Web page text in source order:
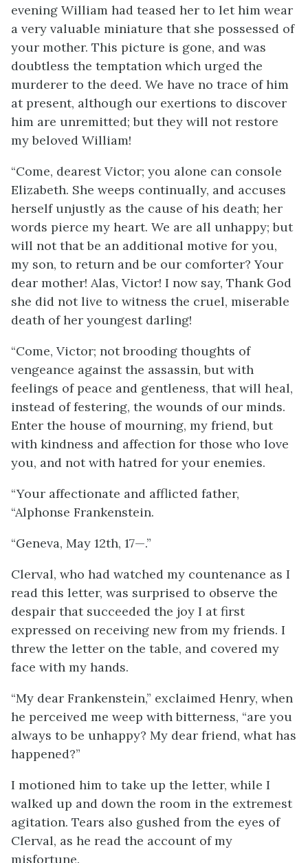
evening William had teased her to let him wear
a very valuable miniature that she possessed of
your mother. This picture is gone, and was
doubtless the temptation which urged the
murderer to the deed. We have no trace of him
at present, although our exertions to discover
him are unremitted; but they will not restore
my beloved William!
“Come, dearest Victor; you alone can console
Elizabeth. She weeps continually, and accuses
herself unjustly as the cause of his death; her
words pierce my heart. We are all unhappy; but
will not that be an additional motive for you,
my son, to return and be our comforter? Your
dear mother! Alas, Victor! I now say, Thank God
she did not live to witness the cruel, miserable
death of her youngest darling!
“Come, Victor; not brooding thoughts of
vengeance against the assassin, but with
feelings of peace and gentleness, that will heal,
instead of festering, the wounds of our minds.
Enter the house of mourning, my friend, but
with kindness and affection for those who love
you, and not with hatred for your enemies.
“Your affectionate and afflicted father,
“Alphonse Frankenstein.
“Geneva, May 12th, 17—.”
Clerval, who had watched my countenance as I
read this letter, was surprised to observe the
despair that succeeded the joy I at first
expressed on receiving new from my friends. I
threw the letter on the table, and covered my
face with my hands.
“My dear Frankenstein,” exclaimed Henry, when
he perceived me weep with bitterness, “are you
always to be unhappy? My dear friend, what has
happened?”
I motioned him to take up the letter, while I
walked up and down the room in the extremest
agitation. Tears also gushed from the eyes of
Clerval, as he read the account of my
misfortune.